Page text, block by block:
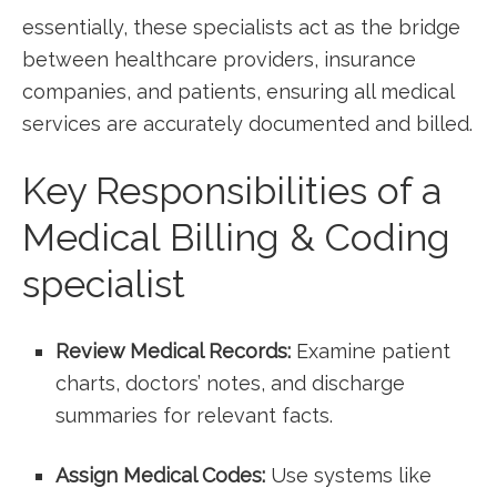
essentially, these specialists act⁣ as the bridge
between healthcare providers, insurance
companies, and ‌patients, ensuring all medical
services ‌are accurately⁢ documented and billed.
Key Responsibilities of a⁣
Medical Billing & Coding
specialist
Review Medical Records: Examine patient‌
charts, doctors’ notes,⁢ and⁢ discharge
‌summaries for relevant facts.
Assign Medical Codes: Use systems like